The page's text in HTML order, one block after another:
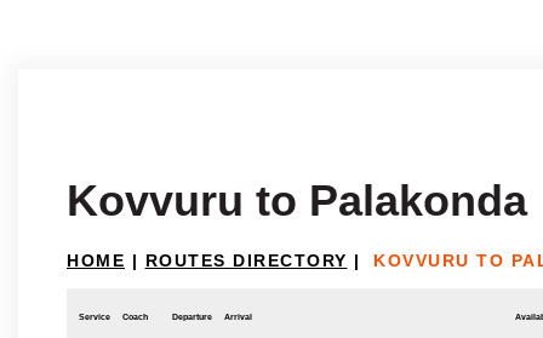
Kovvuru to Palakonda
HOME | ROUTES DIRECTORY | KOVVURU TO
Service Coach Departure Arrival